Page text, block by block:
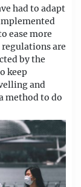
had to adapt
ease more
regulations are
by the
keep
and
method to do